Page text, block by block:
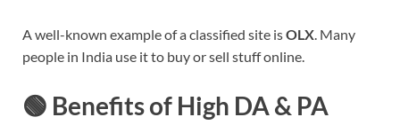
A well-known example of a classified site isOLX. Many
people in India use it to buy or sell stuff online.
🟢 Benefits of High DA & PA